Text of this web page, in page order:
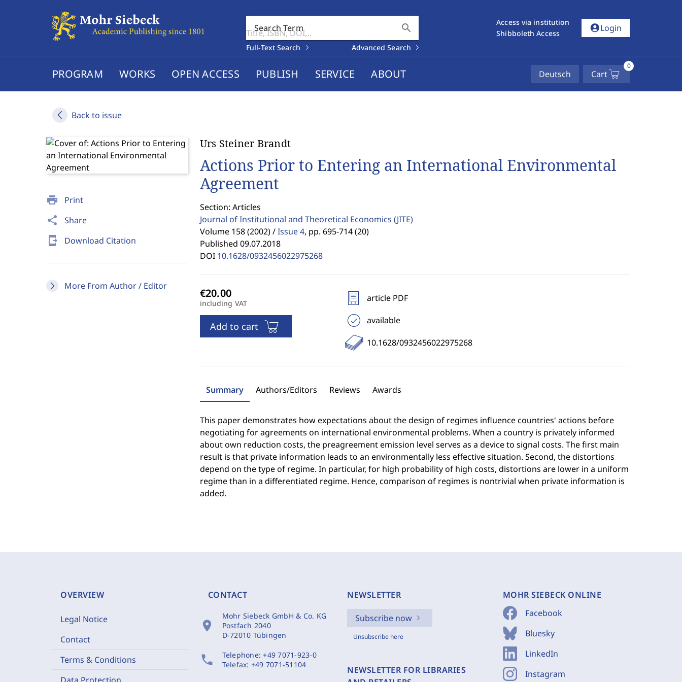
Search Term search
Full-Text Search Advanced Search
Access via institution
Shibboleth Access
account_circleLogin
PROGRAM WORKS OPEN ACCESS PUBLISH SERVICE ABOUT Deutsch Cart
0
Back to issue
print Print
share Share
send_to_mobile Download Citation
More From Author / Editor
Urs Steiner Brandt
Actions Prior to Entering an International Environmental
Agreement
Section: Articles
Journal of Institutional and Theoretical Economics (JITE)
Volume 158 (2002) / Issue 4, pp. 695-714 (20)
Published 09.07.2018
DOI 10.1628/0932456022975268
including VAT
Add to cart
article PDF
available
10.1628/0932456022975268
Summary Authors/Editors Reviews Awards
This paper demonstrates how expectations about the design of regimes influence countries' actions before
negotiating for agreements on international environmental problems. When a country is privately informed
about own reduction costs, the preagreement emission level serves as a device to signal costs. The first main
result is that private information leads to an environmentally less effective situation. Second, the distortions
depend on the type of regime. In particular, for high probability of high costs, distortions are lower in a uniform
regime than in a differentiated regime. Hence, comparison of regimes is nontrivial when private information is
added.
OVERVIEW
Legal Notice
Contact
Terms & Conditions
Data Protection
CONTACT
location_on
Mohr Siebeck GmbH & Co. KG
Postfach 2040
D-72010 Tübingen
phone Telephone:+49 7071-923-0
Telefax: +49 7071-51104
NEWSLETTER
Subscribe now
Unsubscribe here
NEWSLETTER FOR LIBRARIES
MOHR SIEBECK ONLINE
Facebook
Bluesky
LinkedIn
Instagram